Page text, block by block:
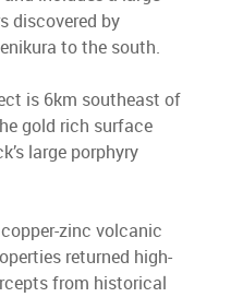
discovered by
to the south.
is 6km southeast of
gold rich surface
large porphyry
copper-zinc volcanic
returned high-
from historical